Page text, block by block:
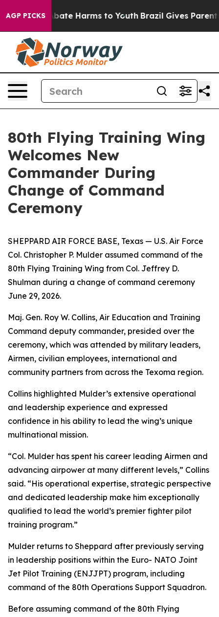
AGP PICKSto Abate Harms to Youth Brazil Gives Parents
80th Flying Training Wing
Welcomes New
Commander During
Change of Command
Ceremony
SHEPPARD AIR FORCE BASE, Texas — U.S. Air Force
Col. Christopher P. Mulder assumed command of the
80th Flying Training Wing from Col. Jeffrey D.
Shulman during a change of command ceremony
June 29, 2026.
Maj. Gen. Roy W. Collins, Air Education and Training
Command deputy commander, presided over the
ceremony, which was attended by military leaders,
Airmen, civilian employees, international and
community partners from across the Texoma region.
Collins highlighted Mulder’s extensive operational
and leadership experience and expressed
confidence in his ability to lead the wing’s unique
multinational mission.
“Col. Mulder has spent his career leading Airmen and
advancing airpower at many different levels,” Collins
said. “His operational expertise, strategic perspective
and dedicated leadership make him exceptionally
qualified to lead the world’s premier fighter pilot
training program.”
Mulder returns to Sheppard after previously serving
in leadership positions within the Euro- NATO Joint
Jet Pilot Training (ENJJPT) program, including
command of the 80th Operations Support Squadron.
Before assuming command of the 80th Flying